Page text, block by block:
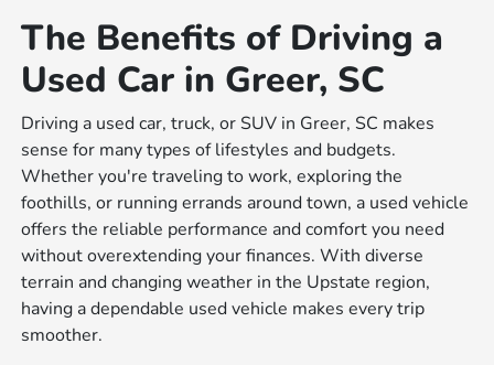
The Benefits of Driving a
Used Car in Greer, SC
Driving a used car, truck, or SUV in Greer, SC makes
sense for many types of lifestyles and budgets.
Whether you're traveling to work, exploring the
foothills, or running errands around town, a used vehicle
offers the reliable performance and comfort you need
without overextending your finances. With diverse
terrain and changing weather in the Upstate region,
having a dependable used vehicle makes every trip
smoother.